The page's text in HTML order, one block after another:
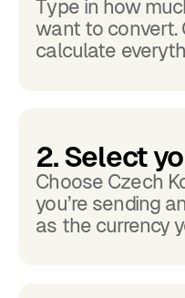
Type in how
want to convert.
calculate
2. Select
Choose Czech
you’re sending
as the currency